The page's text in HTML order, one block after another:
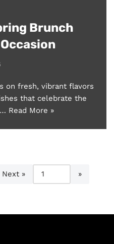
Brunch
on fresh, vibrant flavors
that celebrate the
Read More »
Next »